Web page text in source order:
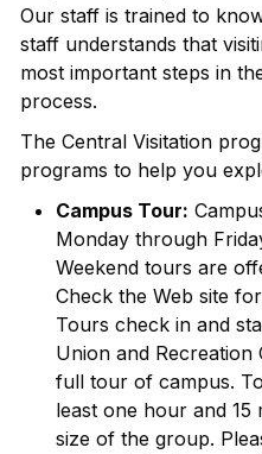
Our staff is trained to
staff understands that
most important steps in
process.
The Central Visitation
programs to help you
Campus Tour:
Monday through
Weekend tours are
Check the Web site
Tours check in and
Union and
full tour of campus.
least one hour and 15
size of the group.